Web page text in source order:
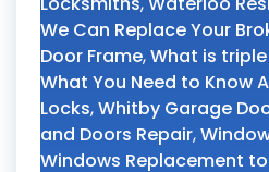
We Can Replace Your
Door Frame,What is
What You Need to Know
Locks,Whitby Garage
and Doors Repair,
Windows Replacement